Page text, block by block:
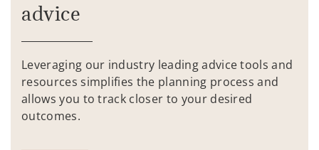
advice
Leveraging our industry leading advice tools and
resources simplifies the planning process and
allows you to track closer to your desired
outcomes.